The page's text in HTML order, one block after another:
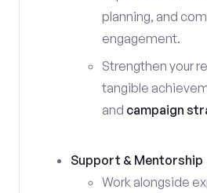
planning, and
engagement.
Strengthen your
tangible
and campaign
Support & Mentorship
Work alongside